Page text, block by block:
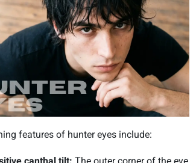
features of hunter eyes include: